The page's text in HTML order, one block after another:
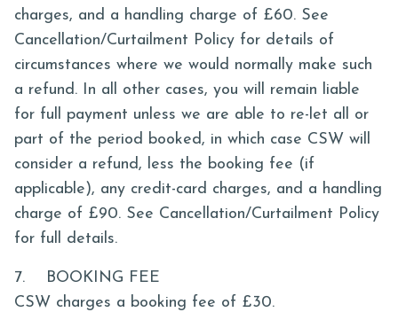
charges, and a handling charge of £60. See
Cancellation/Curtailment Policy for details of
circumstances where we would normally make such
a refund. In all other cases, you will remain liable
for full payment unless we are able to re-let all or
part of the period booked, in which case CSW will
consider a refund, less the booking fee (if
applicable), any credit-card charges, and a handling
charge of £90. See Cancellation/Curtailment Policy
for full details.
7. BOOKING FEE
CSW charges a booking fee of £30.